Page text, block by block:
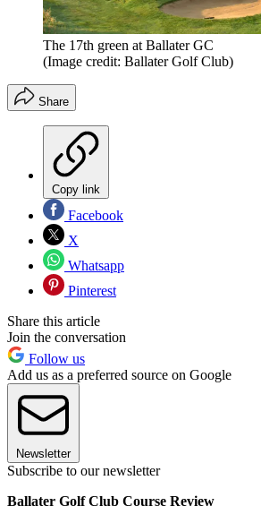
The 17th green at Ballater GC
(Image credit: Ballater Golf Club)
Share
Copy link
Facebook
X
Whatsapp
Pinterest
Share this article
Join the conversation
Follow us
Add us as a preferred source on Google
Newsletter
Subscribe to our newsletter
Ballater Golf Club Course Review